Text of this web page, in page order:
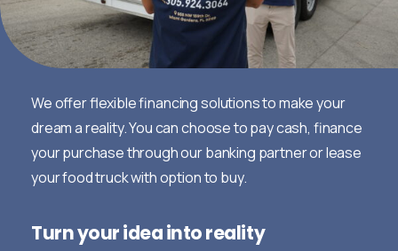
We offer flexible financing solutions to make your
dream a reality. You can choose to pay cash, finance
your purchase through our banking partner or lease
your food truck with option to buy.
Turn your idea into reality